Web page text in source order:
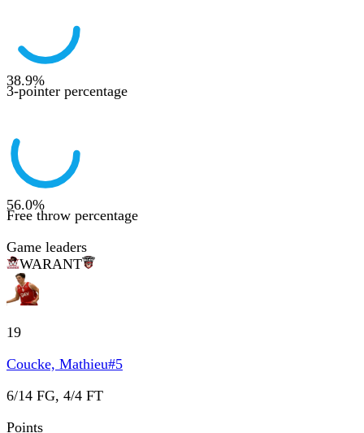
38.9%
3-pointer percentage
56.0%
Free throw percentage
Game leaders
WARANT
19
Coucke, Mathieu#5
6/14 FG, 4/4 FT
Points